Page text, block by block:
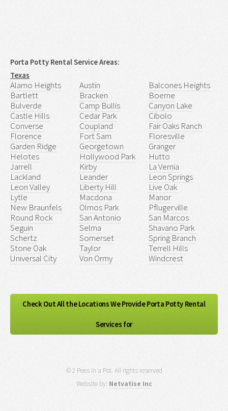
Porta Potty Rental Service Areas:
Texas
Alamo Heights Austin
Balcones Heights
Bartlett
Bracken
Boerne
Bulverde
Camp Bullis
Canyon Lake
Castle Hills
Cedar Park
Cibolo
Converse
Coupland
Fair Oaks Ranch
Florence
Fort Sam
Floresville
Garden Ridge
Georgetown
Granger
Helotes
Hollywood Park
Hutto
Jarrell
Kirby
La Vernia
Lackland
Leander
Leon Springs
Leon Valley
Liberty Hill
Live Oak
Lytle
Macdona
Manor
New Braunfels
Olmos Park
Pflugerville
Round Rock
San Antonio
San Marcos
Seguin
Selma
Shavano Park
Schertz
Somerset
Spring Branch
Stone Oak
Taylor
Terrell Hills
Universal City
Von Ormy Windcrest
Check Out All the Locations We Provide Porta Potty Rental
Services for
© 2 Pees in a Pot. All rights reserved
Website by: Netvatise Inc